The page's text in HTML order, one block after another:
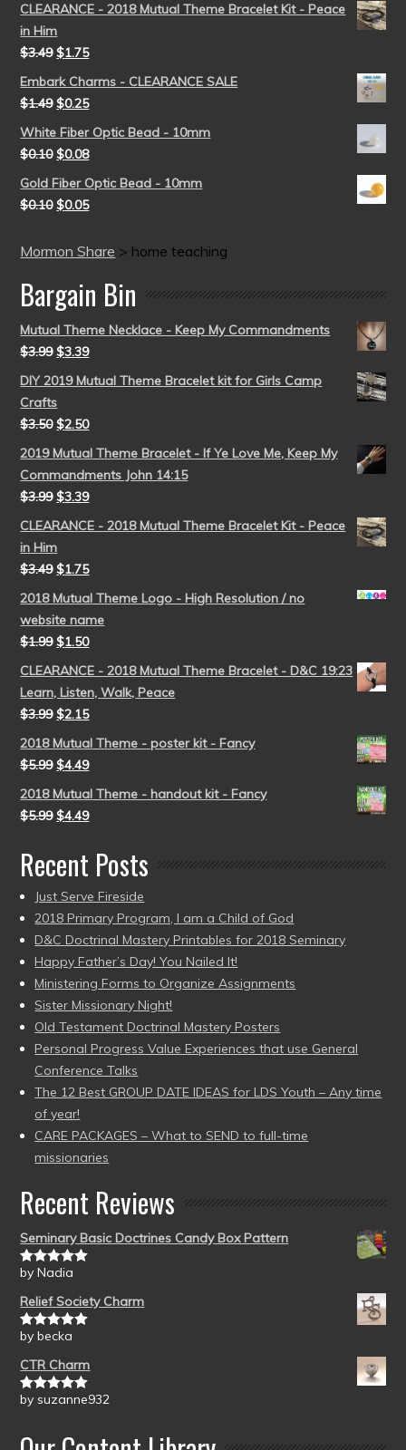
CLEARANCE - 2018 Mutual Theme Bracelet Kit - Peace
in Him
$3.49 $1.75
Embark Charms - CLEARANCE SALE
$1.49 $0.25
White Fiber Optic Bead - 10mm
$0.10 $0.08
Gold Fiber Optic Bead - 10mm
$0.10 $0.05
Mormon Share > home teaching
Bargain Bin
Mutual Theme Necklace - Keep My Commandments
$3.99 $3.39
DIY 2019 Mutual Theme Bracelet kit for Girls Camp
Crafts
$3.50 $2.50
2019 Mutual Theme Bracelet - If Ye Love Me, Keep My
Commandments John 14:15
$3.99 $3.39
CLEARANCE - 2018 Mutual Theme Bracelet Kit - Peace
in Him
$3.49 $1.75
2018 Mutual Theme Logo - High Resolution / no
website name
$1.99 $1.50
CLEARANCE - 2018 Mutual Theme Bracelet - D&C 19:23
Learn, Listen, Walk, Peace
$3.99 $2.15
2018 Mutual Theme - poster kit - Fancy
$5.99 $4.49
2018 Mutual Theme - handout kit - Fancy
$5.99 $4.49
Recent Posts
Just Serve Fireside
2018 Primary Program, I am a Child of God
D&C Doctrinal Mastery Printables for 2018 Seminary
Happy Father’s Day! You Nailed It!
Ministering Forms to Organize Assignments
Sister Missionary Night!
Old Testament Doctrinal Mastery Posters
Personal Progress Value Experiences that use General
Conference Talks
The 12 Best GROUP DATE IDEAS for LDS Youth – Any time
of year!
CARE PACKAGES – What to SEND to full-time
missionaries
Recent Reviews
Seminary Basic Doctrines Candy Box Pattern
Rated5out
by Nadia
Relief Society Charm
Rated5out
by becka
CTR Charm
Rated5out
by suzanne932